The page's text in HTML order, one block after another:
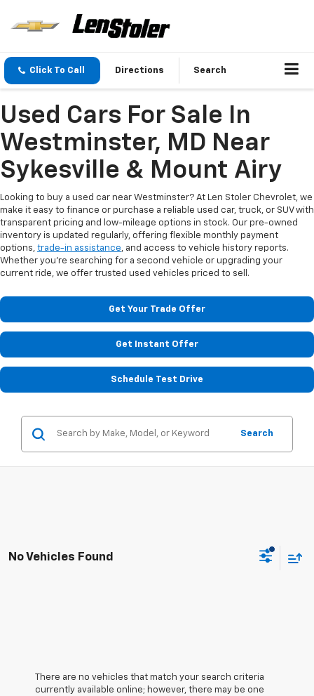
Click To Call Directions Search
Used Cars For Sale In
Westminster, MD Near
Sykesville & Mount Airy
Looking to buy a used car near Westminster? At Len Stoler Chevrolet, we
make it easy to finance or purchase a reliable used car, truck, or SUV with
transparent pricing and low-mileage options in stock. Our pre-owned
inventory is updated regularly, offering flexible monthly payment
options, trade-in assistance, and access to vehicle history reports.
Whether you're searching for a second vehicle or upgrading your
current ride, we offer trusted used vehicles priced to sell.
Get Your Trade Offer
Get Instant Offer
Schedule Test Drive
Search
No Vehicles Found
There are no vehicles that match your search criteria
currently available online; however, there may be one